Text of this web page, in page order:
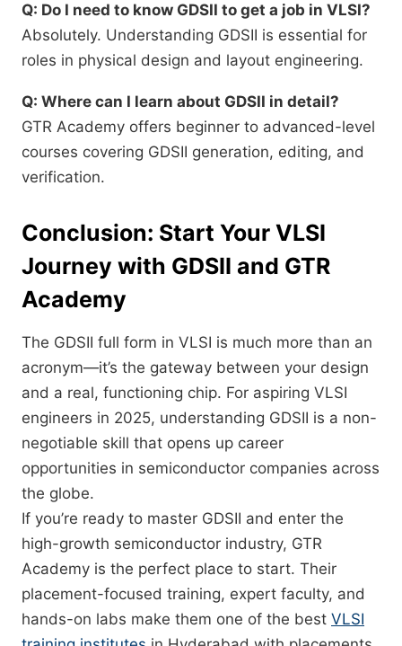
Q: Do I need to know GDSII to get a job in VLSI?
Absolutely. Understanding GDSII is essential for
roles in physical design and layout engineering.
Q: Where can I learn about GDSII in detail?
GTR Academy offers beginner to advanced-level
courses covering GDSII generation, editing, and
verification.
Conclusion: Start Your VLSI
Journey with GDSII and GTR
Academy
The GDSII full form in VLSI is much more than an
acronym—it’s the gateway between your design
and a real, functioning chip. For aspiring VLSI
engineers in 2025, understanding GDSII is a non-
negotiable skill that opens up career
opportunities in semiconductor companies across
the globe.
If you’re ready to master GDSII and enter the
high-growth semiconductor industry, GTR
Academy is the perfect place to start. Their
placement-focused training, expert faculty, and
hands-on labs make them one of the best VLSI